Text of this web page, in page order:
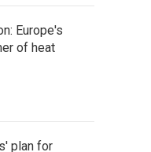
Europe's
of heat
plan for